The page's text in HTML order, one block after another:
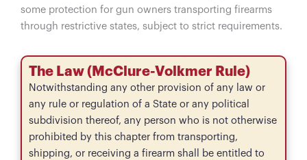
some protection for gun owners transporting firearms
through restrictive states, subject to strict requirements.
The Law (McClure-Volkmer Rule)
Notwithstanding any other provision of any law or
any rule or regulation of a State or any political
subdivision thereof, any person who is not otherwise
prohibited by this chapter from transporting,
shipping, or receiving a firearm shall be entitled to